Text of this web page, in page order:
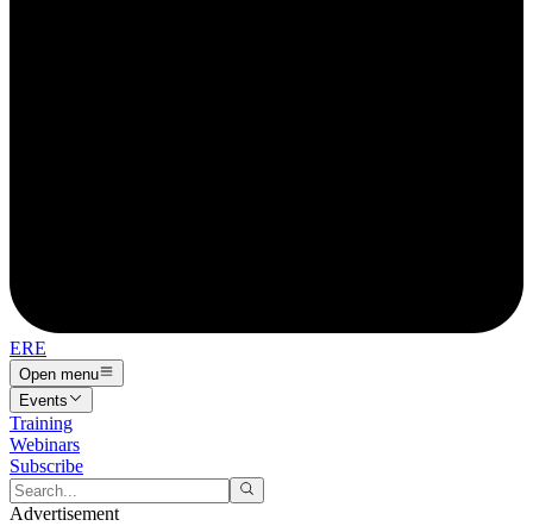
ERE
Open menu
Events
Training
Webinars
Subscribe
Advertisement